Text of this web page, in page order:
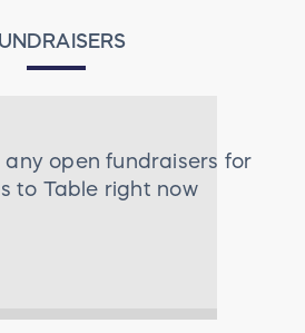
any open fundraisers for
to Table right now